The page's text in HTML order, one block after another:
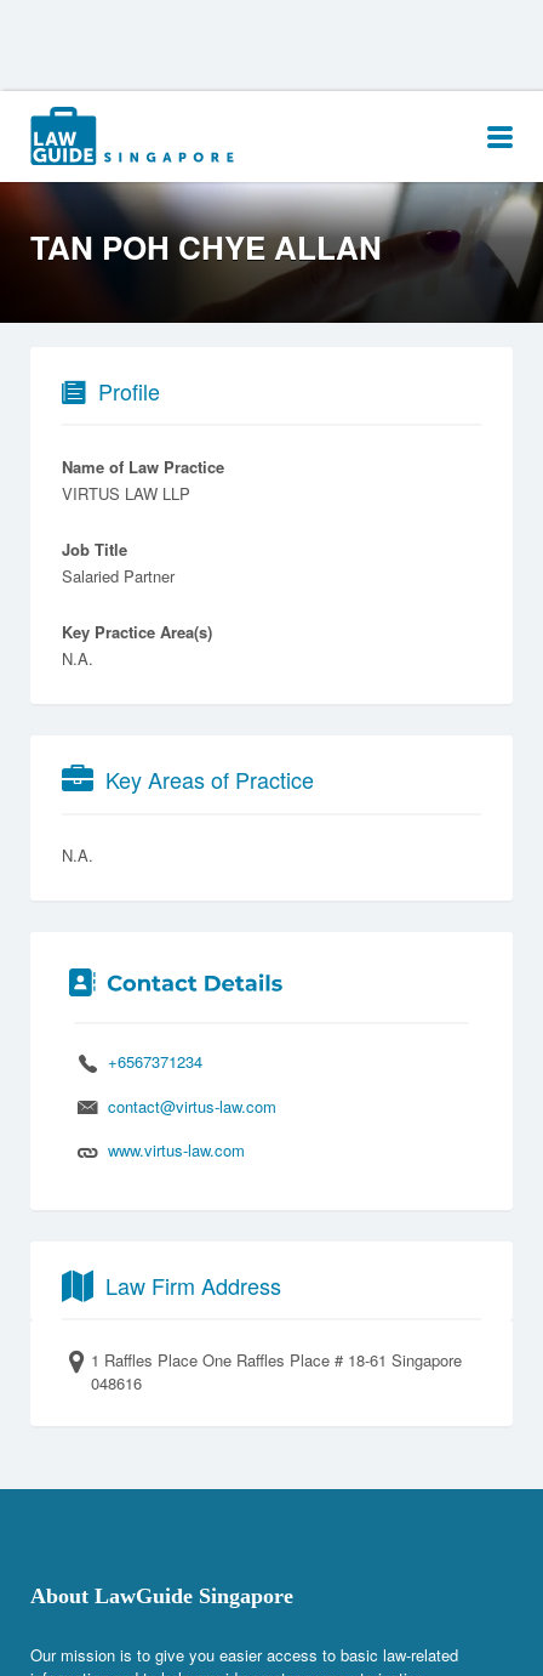
Search
for:
TAN POH CHYE ALLAN
Profile
Name of Law Practice
VIRTUS LAW LLP
Job Title
Salaried Partner
Key Practice Area(s)
N.A.
Key Areas of Practice
N.A.
+6567371234
contact@virtus-law.com
www.virtus-law.com
Law Firm Address
1 Raffles Place One Raffles Place # 18-61 Singapore
048616
About LawGuide Singapore
Our mission is to give you easier access to basic law-related